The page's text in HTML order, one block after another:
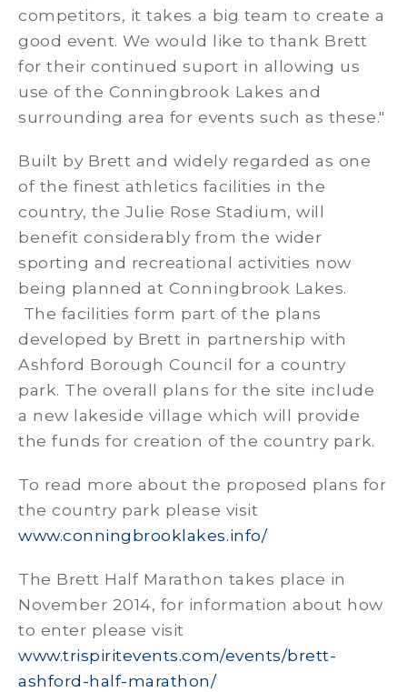
competitors, it takes a big team to create a
good event. We would like to thank Brett
for their continued suport in allowing us
use of the Conningbrook Lakes and
surrounding area for events such as these."
Built by Brett and widely regarded as one
of the finest athletics facilities in the
country, the Julie Rose Stadium, will
benefit considerably from the wider
sporting and recreational activities now
being planned at Conningbrook Lakes.
The facilities form part of the plans
developed by Brett in partnership with
Ashford Borough Council for a country
park. The overall plans for the site include
a new lakeside village which will provide
the funds for creation of the country park.
To read more about the proposed plans for
the country park please visit
www.conningbrooklakes.info/
The Brett Half Marathon takes place in
November 2014, for information about how
to enter please visit
www.trispiritevents.com/events/brett-
ashford-half-marathon/